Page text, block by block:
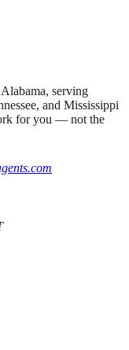
serving
and Mississippi
for you — not the